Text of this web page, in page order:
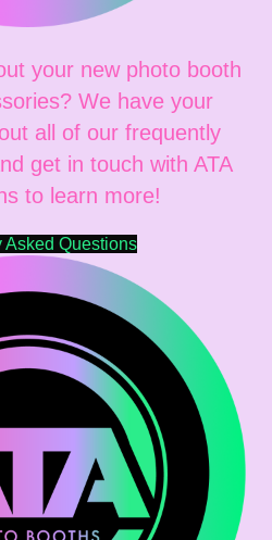
your new photo booth
We have your
all of our frequently
get in touch with ATA
to learn more!
Asked Questions